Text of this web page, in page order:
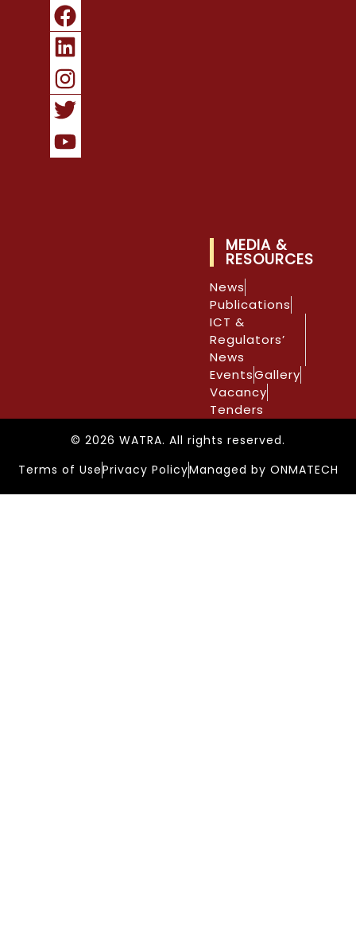
MEDIA &
RESOURCES
News
Publications
ICT &
Regulators’
News
EventsGallery
Vacancy
Tenders
© 2026 WATRA. All rights reserved.
Terms of UsePrivacy PolicyManaged by ONMATECH